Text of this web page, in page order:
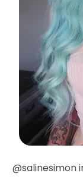
@salinesimon